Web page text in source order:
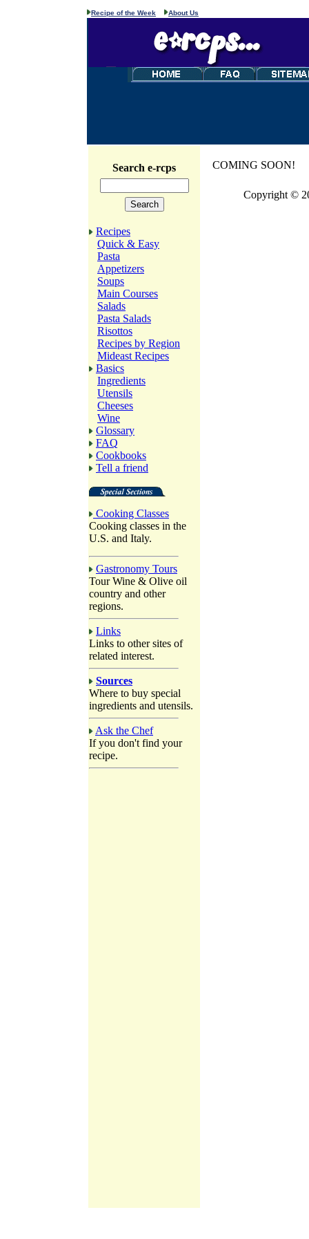
Recipe of the Week About Us
Search e-rcps
Recipes
Quick & Easy
Pasta
Appetizers
Soups
Main Courses
Salads
Pasta Salads
Risottos
Recipes by Region
Mideast Recipes
Basics
Ingredients
Utensils
Cheeses
Wine
Glossary
FAQ
Cookbooks
Tell a friend
Cooking Classes
Cooking classes in the
U.S. and Italy.
Gastronomy Tours
Tour Wine & Olive oil
country and other
regions.
Links
Links to other sites of
related interest.
Sources
Where to buy special
ingredients and utensils.
Ask the Chef
If you don't find your
recipe.
COMING SOON!
Copyright ©